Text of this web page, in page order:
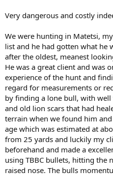
Very dangerous and costly
We were hunting in Matetsi,
list and he had gotten what he
after the oldest, meanest
He was a great client and was
experience of the hunt and
regard for measurements or
by finding a lone bull, with
and old lion scars that had
terrain when we found him
age which was estimated at
from 25 yards and luckily my
beforehand and made a
using TBBC bullets, hitting the
raised nose. The bulls